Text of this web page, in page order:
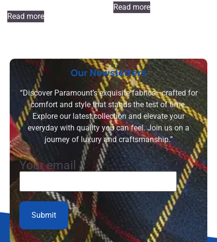
Read more
Read more
Our Newsletters
“Discover Paramount’s exquisite fabrics—crafted for
comfort and style that stands the test of time.
Explore our latest collection and elevate your
everyday with quality you can feel. Join us on a
journey of luxury and craftsmanship.”
Your email